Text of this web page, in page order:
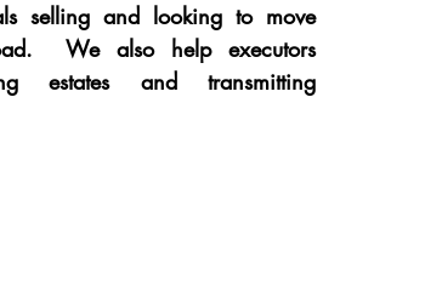
selling and looking to move
We also help executors
estates and transmitting